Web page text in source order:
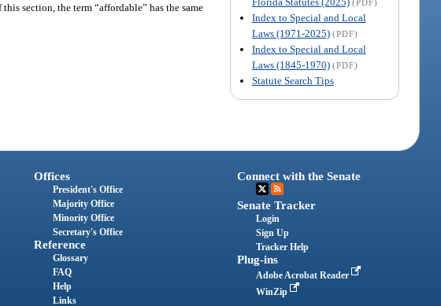
(PDF)
Index to Special and Local
Laws (1971-2025) (PDF)
Index to Special and Local
Laws (1845-1970) (PDF)
Statute Search Tips
section, the term “affordable” has the same
Offices
President's Office
Majority Office
Minority Office
Secretary's Office
Reference
Glossary
FAQ
Help
Links
Connect with the Senate
Senate Tracker
Login
Sign Up
Tracker Help
Plug-ins
Adobe Acrobat Reader
WinZip